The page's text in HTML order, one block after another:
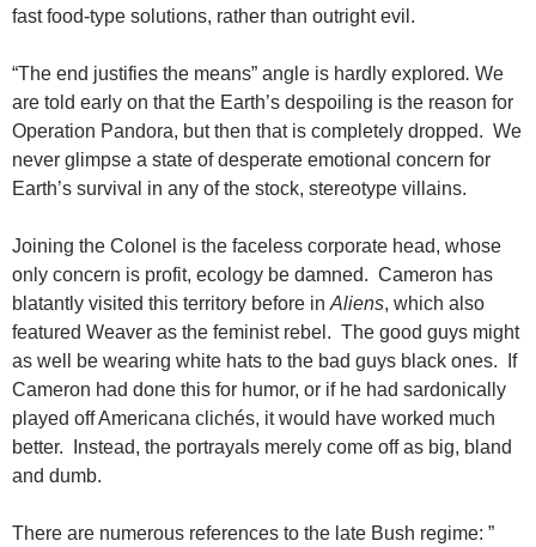
fast food-type solutions, rather than outright evil.
“The end justifies the means” angle is hardly explored. We
are told early on that the Earth’s despoiling is the reason for
Operation Pandora, but then that is completely dropped. We
never glimpse a state of desperate emotional concern for
Earth’s survival in any of the stock, stereotype villains.
Joining the Colonel is the faceless corporate head, whose
only concern is profit, ecology be damned. Cameron has
blatantly visited this territory before in Aliens, which also
featured Weaver as the feminist rebel. The good guys might
as well be wearing white hats to the bad guys black ones. If
Cameron had done this for humor, or if he had sardonically
played off Americana clichés, it would have worked much
better. Instead, the portrayals merely come off as big, bland
and dumb.
There are numerous references to the late Bush regime: ”